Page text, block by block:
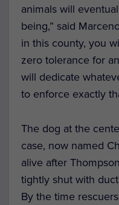
animals will
being,” said
in this county, you
zero tolerance for
will dedicate
to enforce exactly
The dog at the
case, now named
alive after
tightly shut with
By the time